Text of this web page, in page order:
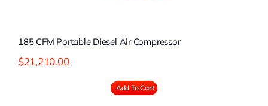
185 CFM Portable Diesel Air Compressor
$21,210.00
Add To Cart